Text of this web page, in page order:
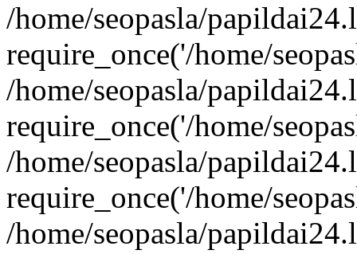
/home/seopasla/
require_once('/home/
/home/seopasla/
require_once('/home/
/home/seopasla/
require_once('/home/
/home/seopasla/